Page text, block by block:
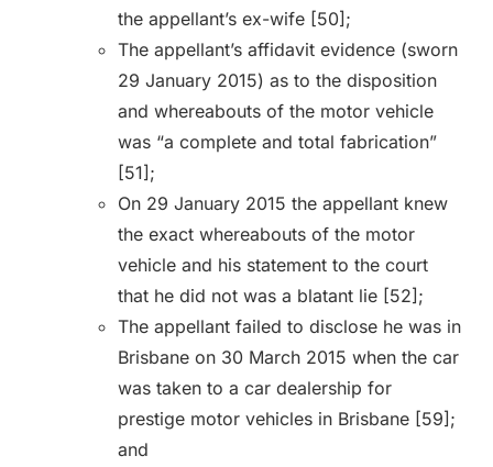
the appellant’s ex-wife [50];
The appellant’s affidavit evidence (sworn
29 January 2015) as to the disposition
and whereabouts of the motor vehicle
was “a complete and total fabrication”
[51];
On 29 January 2015 the appellant knew
the exact whereabouts of the motor
vehicle and his statement to the court
that he did not was a blatant lie [52];
The appellant failed to disclose he was in
Brisbane on 30 March 2015 when the car
was taken to a car dealership for
prestige motor vehicles in Brisbane [59];
and